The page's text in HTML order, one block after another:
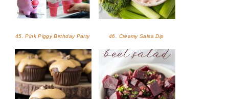
45. Pink Piggy Birthday Party 46. Creamy Salsa Dip